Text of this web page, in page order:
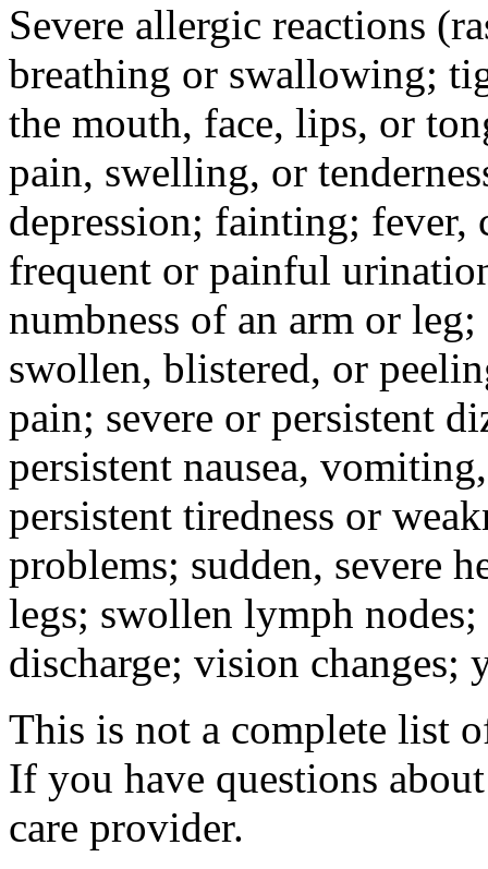
Severe allergic reactions
breathing or swallowing;
the mouth, face, lips, or
pain, swelling, or
depression; fainting; fever,
frequent or painful
numbness of an arm or
swollen, blistered, or
pain; severe or persistent
persistent nausea,
persistent tiredness or
problems; sudden, severe
legs; swollen lymph
discharge; vision
This is not a complete list
If you have questions
care provider.